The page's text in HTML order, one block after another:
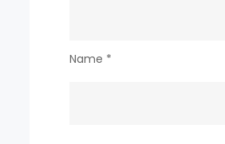
Name *